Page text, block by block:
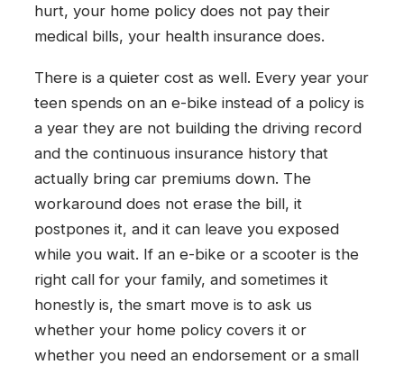
hurt, your home policy does not pay their
medical bills, your health insurance does.
There is a quieter cost as well. Every year your
teen spends on an e-bike instead of a policy is
a year they are not building the driving record
and the continuous insurance history that
actually bring car premiums down. The
workaround does not erase the bill, it
postpones it, and it can leave you exposed
while you wait. If an e-bike or a scooter is the
right call for your family, and sometimes it
honestly is, the smart move is to ask us
whether your home policy covers it or
whether you need an endorsement or a small